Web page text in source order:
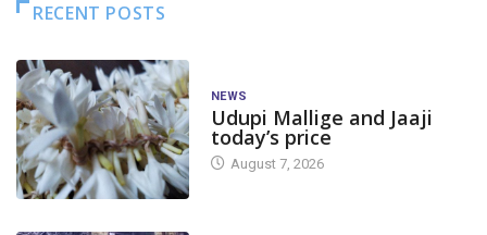
RECENT POSTS
NEWS
Udupi Mallige and Jaaji
today’s price
August 7, 2026